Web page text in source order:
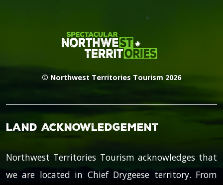
© Northwest Territories Tourism 2026
Land Acknowledgement
Northwest Territories Tourism acknowledges that
we are located in Chief Drygeese territory. From